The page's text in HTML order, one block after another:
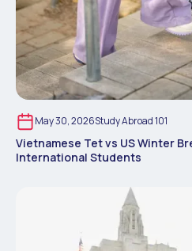
May 30, 2026Study Abroad 101
Vietnamese Tet vs US Winter
International Students